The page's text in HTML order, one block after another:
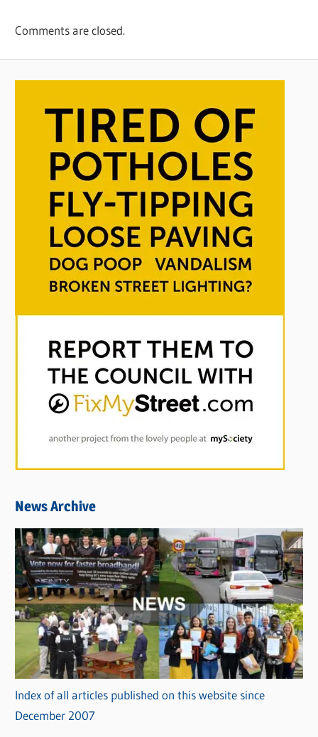
Comments are closed.
News Archive
Index of all articles published on this website since
December 2007